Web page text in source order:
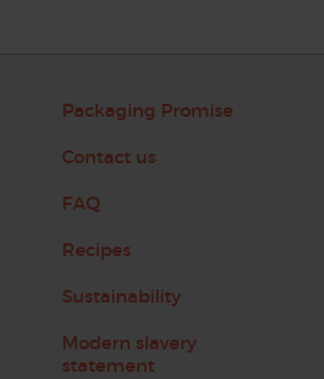
Packaging Promise
Contact us
FAQ
Recipes
Sustainability
Modern slavery
statement